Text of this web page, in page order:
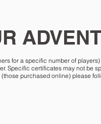
for a specific number of
Specific certificates may not be
purchased online) please